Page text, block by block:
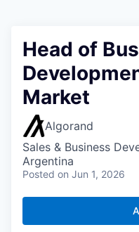
Head of
Market
Algorand
Sales & Business
Argentina
Posted on Jun 1, 2026